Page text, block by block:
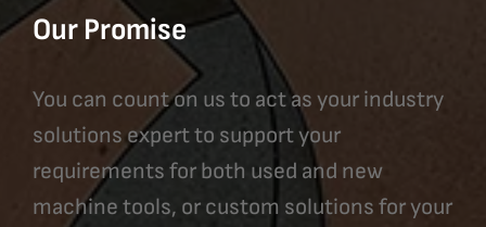
Our Promise
You can count on us to act as your industry
solutions expert to support your
requirements for both used and new
machine tools, or custom solutions for your